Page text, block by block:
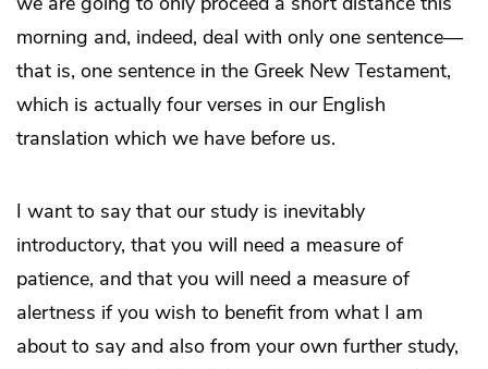
morning and, indeed, deal with only one sentence—
that is, one sentence in the Greek New Testament,
which is actually four verses in our English
translation which we have before us.
I want to say that our study is inevitably
introductory, that you will need a measure of
patience, and that you will need a measure of
alertness if you wish to benefit from what I am
about to say and also from your own further study,